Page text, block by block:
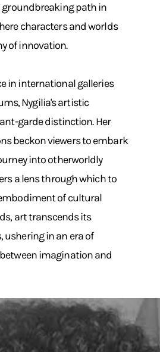
groundbreaking path in
characters and worlds
of innovation.
in international galleries
Nygilia's artistic
garde distinction. Her
beckon viewers to embark
into otherworldly
a lens through which to
of cultural
art transcends its
in an era of
imagination and